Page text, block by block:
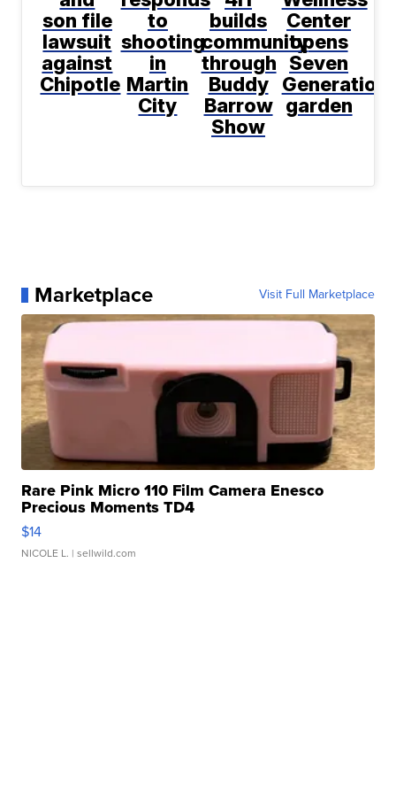
son file
lawsuit
against
Chipotle
to
shooting
in
Martin
City
builds
community
through
Buddy
Barrow
Show
Center
opens
Seven
garden
Marketplace Visit Full Marketplace
Rare Pink Micro 110 Film Camera Enesco
Precious Moments TD4
$14
NICOLE L. | sellwild.com